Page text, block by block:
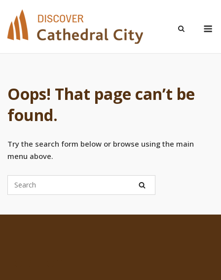
content
Oops! That page can’t be
found.
Try the search form below or browse using the main
menu above.